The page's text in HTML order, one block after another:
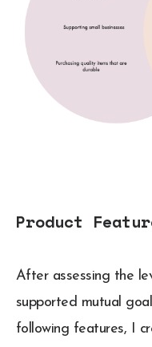
Product
After assessing the
supported mutual
following features, I